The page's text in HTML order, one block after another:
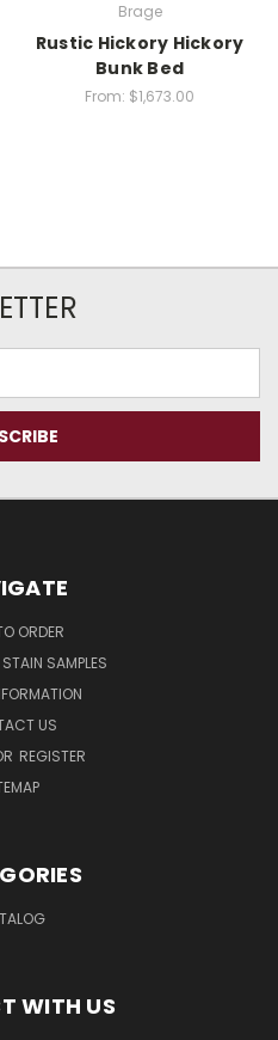
Brage
Rustic Hickory Hickory
Bunk Bed
From: $1,673.00
ORDER
SAMPLES
US
REGISTER
WITH US